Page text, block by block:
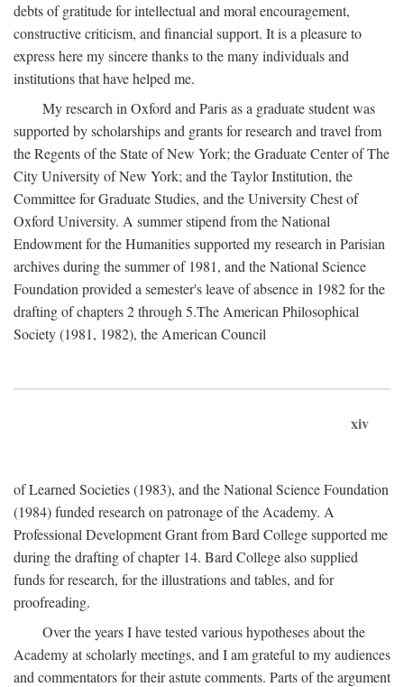
debts of gratitude for intellectual and moral encouragement,
constructive criticism, and financial support. It is a pleasure to
express here my sincere thanks to the many individuals and
institutions that have helped me.
My research in Oxford and Paris as a graduate student was
supported by scholarships and grants for research and travel from
the Regents of the State of New York; the Graduate Center of The
City University of New York; and the Taylor Institution, the
Committee for Graduate Studies, and the University Chest of
Oxford University. A summer stipend from the National
Endowment for the Humanities supported my research in Parisian
archives during the summer of 1981, and the National Science
Foundation provided a semester's leave of absence in 1982 for the
drafting of chapters 2 through 5.The American Philosophical
Society (1981, 1982), the American Council
xiv
of Learned Societies (1983), and the National Science Foundation
(1984) funded research on patronage of the Academy. A
Professional Development Grant from Bard College supported me
during the drafting of chapter 14. Bard College also supplied
funds for research, for the illustrations and tables, and for
proofreading.
Over the years I have tested various hypotheses about the
Academy at scholarly meetings, and I am grateful to my audiences
and commentators for their astute comments. Parts of the argument